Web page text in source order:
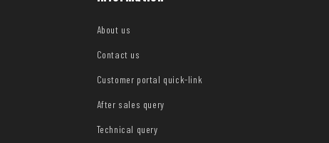
About us
Contact us
Customer portal quick-link
After sales query
Technical query